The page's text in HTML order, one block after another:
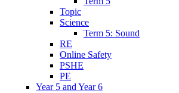
Topic
Science
Term 5: Sound
RE
Online Safety
PSHE
PE
Year 5 and Year 6